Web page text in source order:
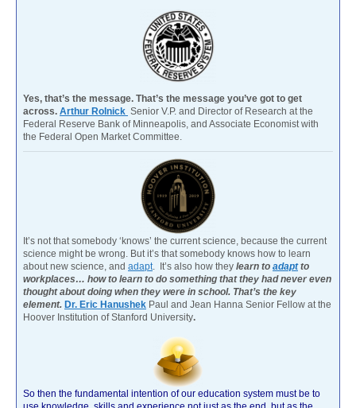
Yes, that’s the message. That’s the message you’ve got to get
across. Arthur Rolnick Senior V.P. and Director of Research at the
Federal Reserve Bank of Minneapolis, and Associate Economist with
the Federal Open Market Committee.
It’s not that somebody ‘knows’ the current science, because the current
science might be wrong. But it’s that somebody knows how to learn
about new science, and adapt . It’s also how they learn to adaptto
workplaces… how to learn to do something that they had never even
thought about doing when they were in school. That’s the key
element. Dr. Eric Hanushek Paul and Jean Hanna Senior Fellow at the
Hoover Institution of Stanford University.
So then the fundamental intention of our education system must be to